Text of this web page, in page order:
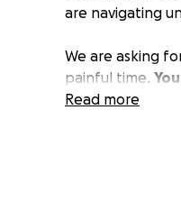
are navigating
We are asking
painful time.
burdens, and
share this page
Read more